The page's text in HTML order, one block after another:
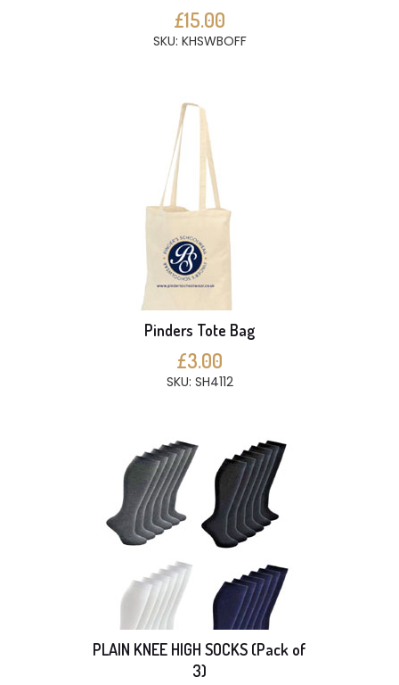
£15.00
SKU: KHSWBOFF
Pinders Tote Bag
£3.00
SKU: SH4112
PLAIN KNEE HIGH SOCKS (Pack of
3)